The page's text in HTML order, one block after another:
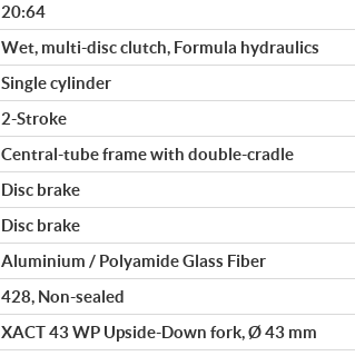
20:64
Wet, multi-disc clutch, Formula hydraulics
Single cylinder
2-Stroke
Central-tube frame with double-cradle
Disc brake
Disc brake
Aluminium / Polyamide Glass Fiber
428, Non-sealed
XACT 43 WP Upside-Down fork, Ø 43 mm